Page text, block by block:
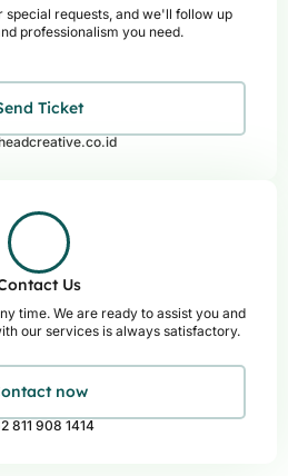
special requests, and we'll follow up
professionalism you need.
Ticket
Us
time. We are ready to assist you and
our services is always satisfactory.
now
811 908 1414